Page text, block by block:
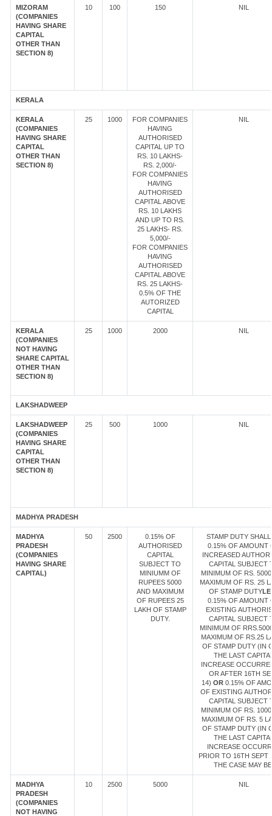
MIZORAM
(COMPANIES
HAVING SHARE
CAPITAL
OTHER THAN
SECTION 8)
10 100 150 NIL
KERALA
KERALA
(COMPANIES
HAVING SHARE
CAPITAL
OTHER THAN
SECTION 8)
25 1000
FOR COMPANIES
HAVING
AUTHORISED
CAPITAL UP TO
RS. 10 LAKHS-
RS. 2,000/-
FOR COMPANIES
HAVING
AUTHORISED
CAPITAL ABOVE
RS. 10 LAKHS
AND UP TO RS.
25 LAKHS- RS.
5,000/-
FOR COMPANIES
HAVING
AUTHORISED
CAPITAL ABOVE
RS. 25 LAKHS-
0.5% OF THE
AUTORIZED
CAPITAL
NIL
KERALA
(COMPANIES
NOT HAVING
SHARE CAPITAL
OTHER THAN
SECTION 8)
25 1000 2000 NIL
LAKSHADWEEP
LAKSHADWEEP
(COMPANIES
HAVING SHARE
CAPITAL
OTHER THAN
SECTION 8)
25 500 1000 NIL
MADHYA PRADESH
MADHYA
PRADESH
(COMPANIES
HAVING SHARE
CAPITAL)
50 2500
0.15% OF
AUTHORISED
CAPITAL
SUBJECT TO
MINIUMM OF
RUPEES 5000
AND MAXIMUM
OF RUPEES 25
LAKH OF STAMP
DUTY.
STAMP DUTY SHALL
0.15% OF AMOUNT
INCREASED
CAPITAL SUBJECT
MINIMUM OF RS.
MAXIMUM OF RS. 25
OF STAMP DUTY
0.15% OF AMOUNT
EXISTING
CAPITAL SUBJECT
MINIMUM OF
MAXIMUM OF RS.25
OF STAMP DUTY (IN
THE LAST
INCREASE
OR AFTER 16TH
14) OR 0.15% OF
OF EXISTING
CAPITAL SUBJECT
MINIMUM OF RS.
MAXIMUM OF RS. 5
OF STAMP DUTY (IN
THE LAST
INCREASE
PRIOR TO 16TH SEPT
THE CASE MAY
MADHYA
PRADESH
(COMPANIES
NOT HAVING
10 2500 5000 NIL